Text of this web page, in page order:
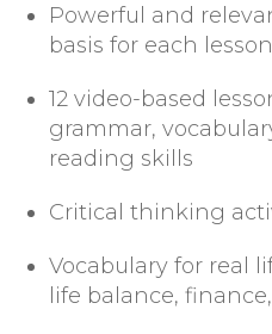
Powerful and
basis for each lesson
12 video-based
grammar,
reading skills
Critical thinking
Vocabulary for real
life balance,